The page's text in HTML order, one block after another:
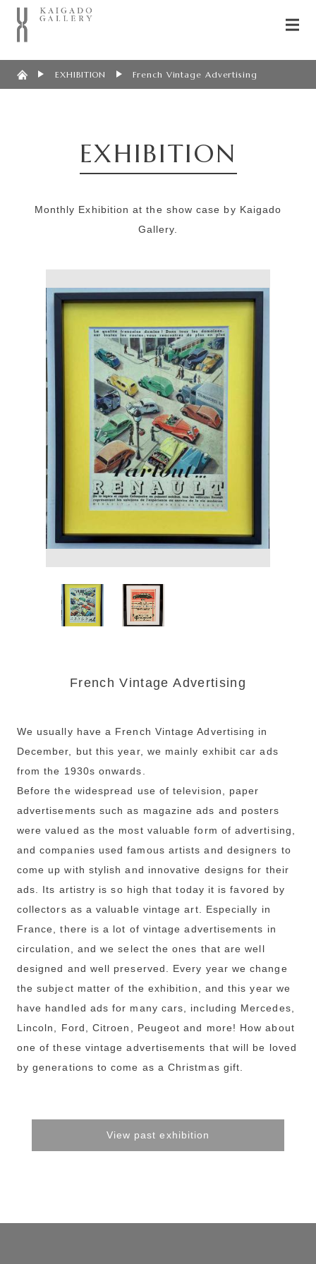
EXHIBITION French Vintage Advertising
EXHIBITION
Monthly Exhibition at the show case by Kaigado
Gallery.
French Vintage Advertising
We usually have a French Vintage Advertising in
December, but this year, we mainly exhibit car ads
from the 1930s onwards.
Before the widespread use of television, paper
advertisements such as magazine ads and posters
were valued as the most valuable form of advertising,
and companies used famous artists and designers to
come up with stylish and innovative designs for their
ads. Its artistry is so high that today it is favored by
collectors as a valuable vintage art. Especially in
France, there is a lot of vintage advertisements in
circulation, and we select the ones that are well
designed and well preserved. Every year we change
the subject matter of the exhibition, and this year we
have handled ads for many cars, including Mercedes,
Lincoln, Ford, Citroen, Peugeot and more! How about
one of these vintage advertisements that will be loved
by generations to come as a Christmas gift.
View past exhibition